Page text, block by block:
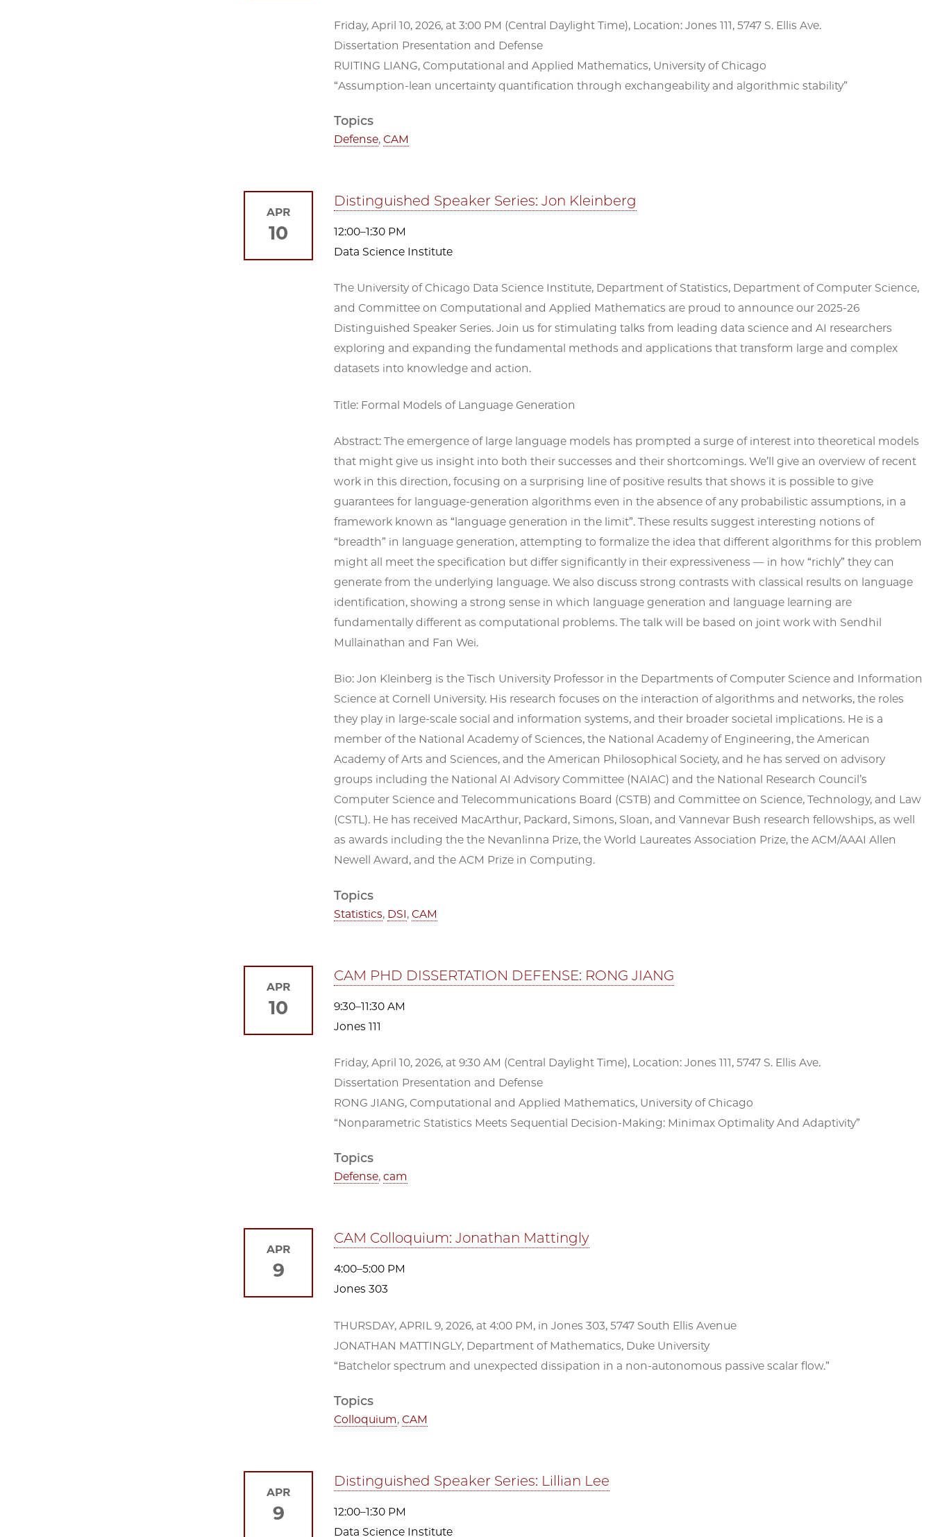
Friday, April 10, 2026, at 3:00 PM (Central Daylight Time), Location: Jones 111, 5747 S. Ellis Ave.
Dissertation Presentation and Defense
RUITING LIANG, Computational and Applied Mathematics, University of Chicago
“Assumption-lean uncertainty quantification through exchangeability and algorithmic stability”
Topics
Defense, CAM
Distinguished Speaker Series: Jon Kleinberg
12:00–1:30 PM
Data Science Institute
The University of Chicago Data Science Institute, Department of Statistics, Department of Computer Science,
and Committee on Computational and Applied Mathematics are proud to announce our 2025-26
Distinguished Speaker Series. Join us for stimulating talks from leading data science and AI researchers
exploring and expanding the fundamental methods and applications that transform large and complex
datasets into knowledge and action.
Title: Formal Models of Language Generation
Abstract: The emergence of large language models has prompted a surge of interest into theoretical models
that might give us insight into both their successes and their shortcomings. We’ll give an overview of recent
work in this direction, focusing on a surprising line of positive results that shows it is possible to give
guarantees for language-generation algorithms even in the absence of any probabilistic assumptions, in a
framework known as “language generation in the limit”. These results suggest interesting notions of
“breadth” in language generation, attempting to formalize the idea that different algorithms for this problem
might all meet the specification but differ significantly in their expressiveness — in how “richly” they can
generate from the underlying language. We also discuss strong contrasts with classical results on language
identification, showing a strong sense in which language generation and language learning are
fundamentally different as computational problems. The talk will be based on joint work with Sendhil
Mullainathan and Fan Wei.
Bio: Jon Kleinberg is the Tisch University Professor in the Departments of Computer Science and Information
Science at Cornell University. His research focuses on the interaction of algorithms and networks, the roles
they play in large-scale social and information systems, and their broader societal implications. He is a
member of the National Academy of Sciences, the National Academy of Engineering, the American
Academy of Arts and Sciences, and the American Philosophical Society, and he has served on advisory
groups including the National AI Advisory Committee (NAIAC) and the National Research Council’s
Computer Science and Telecommunications Board (CSTB) and Committee on Science, Technology, and Law
(CSTL). He has received MacArthur, Packard, Simons, Sloan, and Vannevar Bush research fellowships, as well
as awards including the the Nevanlinna Prize, the World Laureates Association Prize, the ACM/AAAI Allen
Newell Award, and the ACM Prize in Computing.
Topics
Statistics, DSI, CAM
APR
10
CAM PHD DISSERTATION DEFENSE: RONG JIANG
9:30–11:30 AM
Jones 111
Friday, April 10, 2026, at 9:30 AM (Central Daylight Time), Location: Jones 111, 5747 S. Ellis Ave.
Dissertation Presentation and Defense
RONG JIANG, Computational and Applied Mathematics, University of Chicago
“Nonparametric Statistics Meets Sequential Decision-Making: Minimax Optimality And Adaptivity”
Topics
Defense, cam
APR
10
CAM Colloquium: Jonathan Mattingly
4:00–5:00 PM
Jones 303
THURSDAY, APRIL 9, 2026, at 4:00 PM, in Jones 303, 5747 South Ellis Avenue
JONATHAN MATTINGLY, Department of Mathematics, Duke University
“Batchelor spectrum and unexpected dissipation in a non-autonomous passive scalar flow.​​​​​​​”
Topics
Colloquium, CAM
APR
9
Distinguished Speaker Series: Lillian Lee
12:00–1:30 PM
Data Science Institute
APR
9